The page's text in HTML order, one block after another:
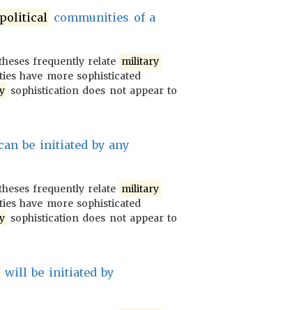
political communities of a
frequently relate military
have more sophisticated
sophistication does not appear to
be initiated by any
frequently relate military
have more sophisticated
sophistication does not appear to
will be initiated by